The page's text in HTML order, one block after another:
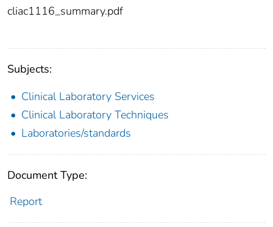
cliac1116_summary.pdf
Subjects:
Clinical Laboratory Services
Clinical Laboratory Techniques
Laboratories/standards
Document Type:
Report